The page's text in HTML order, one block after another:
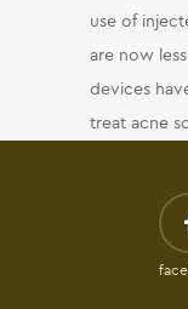
use of
are now
devices
treat acne